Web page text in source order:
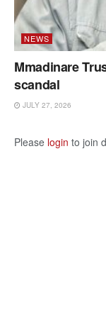
NEWS
Mmadinare
scandal
JULY 27, 2026
Please login to join